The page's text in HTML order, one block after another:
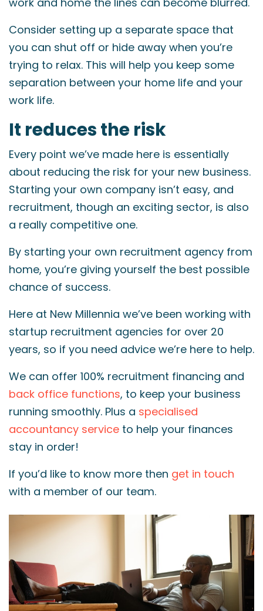
Consider setting up a separate space that
you can shut off or hide away when you’re
trying to relax. This will help you keep some
separation between your home life and your
work life.
It reduces the risk
Every point we’ve made here is essentially
about reducing the risk for your new business.
Starting your own company isn’t easy, and
recruitment, though an exciting sector, is also
a really competitive one.
By starting your own recruitment agency from
home, you’re giving yourself the best possible
chance of success.
Here at New Millennia we’ve been working with
startup recruitment agencies for over 20
years, so if you need advice we’re here to help.
We can offer 100% recruitment financing and
back office functions, to keep your business
running smoothly. Plus a specialised
accountancy service to help your finances
stay in order!
If you’d like to know more then get in touch
with a member of our team.